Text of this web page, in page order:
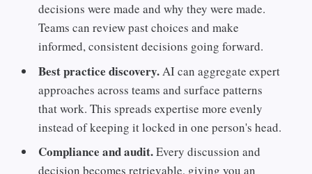
decisions were made and why they were made.
Teams can review past choices and make
informed, consistent decisions going forward.
Best practice discovery.AI can aggregate expert
approaches across teams and surface patterns
that work. This spreads expertise more evenly
instead of keeping it locked in one person's head.
Compliance and audit.Every discussion and
decision becomes retrievable, giving you an